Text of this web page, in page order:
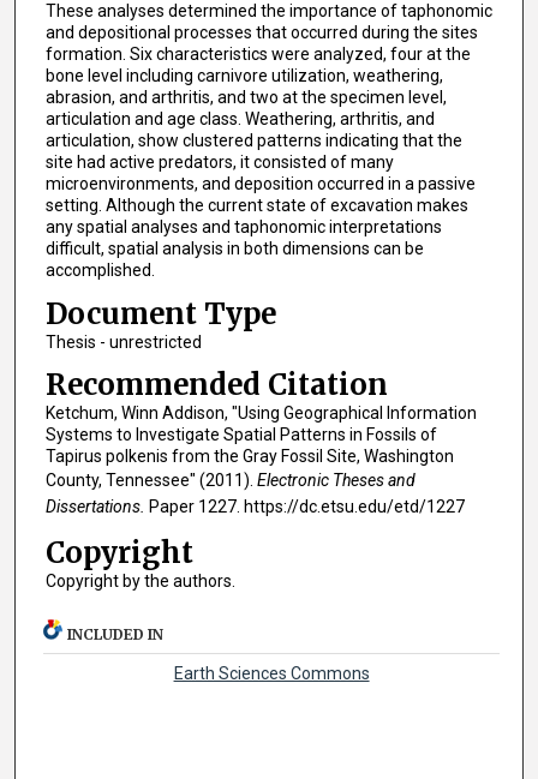
These analyses determined the importance of taphonomic
and depositional processes that occurred during the sites
formation. Six characteristics were analyzed, four at the
bone level including carnivore utilization, weathering,
abrasion, and arthritis, and two at the specimen level,
articulation and age class. Weathering, arthritis, and
articulation, show clustered patterns indicating that the
site had active predators, it consisted of many
microenvironments, and deposition occurred in a passive
setting. Although the current state of excavation makes
any spatial analyses and taphonomic interpretations
difficult, spatial analysis in both dimensions can be
accomplished.
Document Type
Thesis - unrestricted
Recommended Citation
Ketchum, Winn Addison, "Using Geographical Information
Systems to Investigate Spatial Patterns in Fossils of
Tapirus polkenis from the Gray Fossil Site, Washington
County, Tennessee" (2011). Electronic Theses and
Dissertations. Paper 1227. https://dc.etsu.edu/etd/1227
Copyright
Copyright by the authors.
INCLUDED IN
Earth Sciences Commons